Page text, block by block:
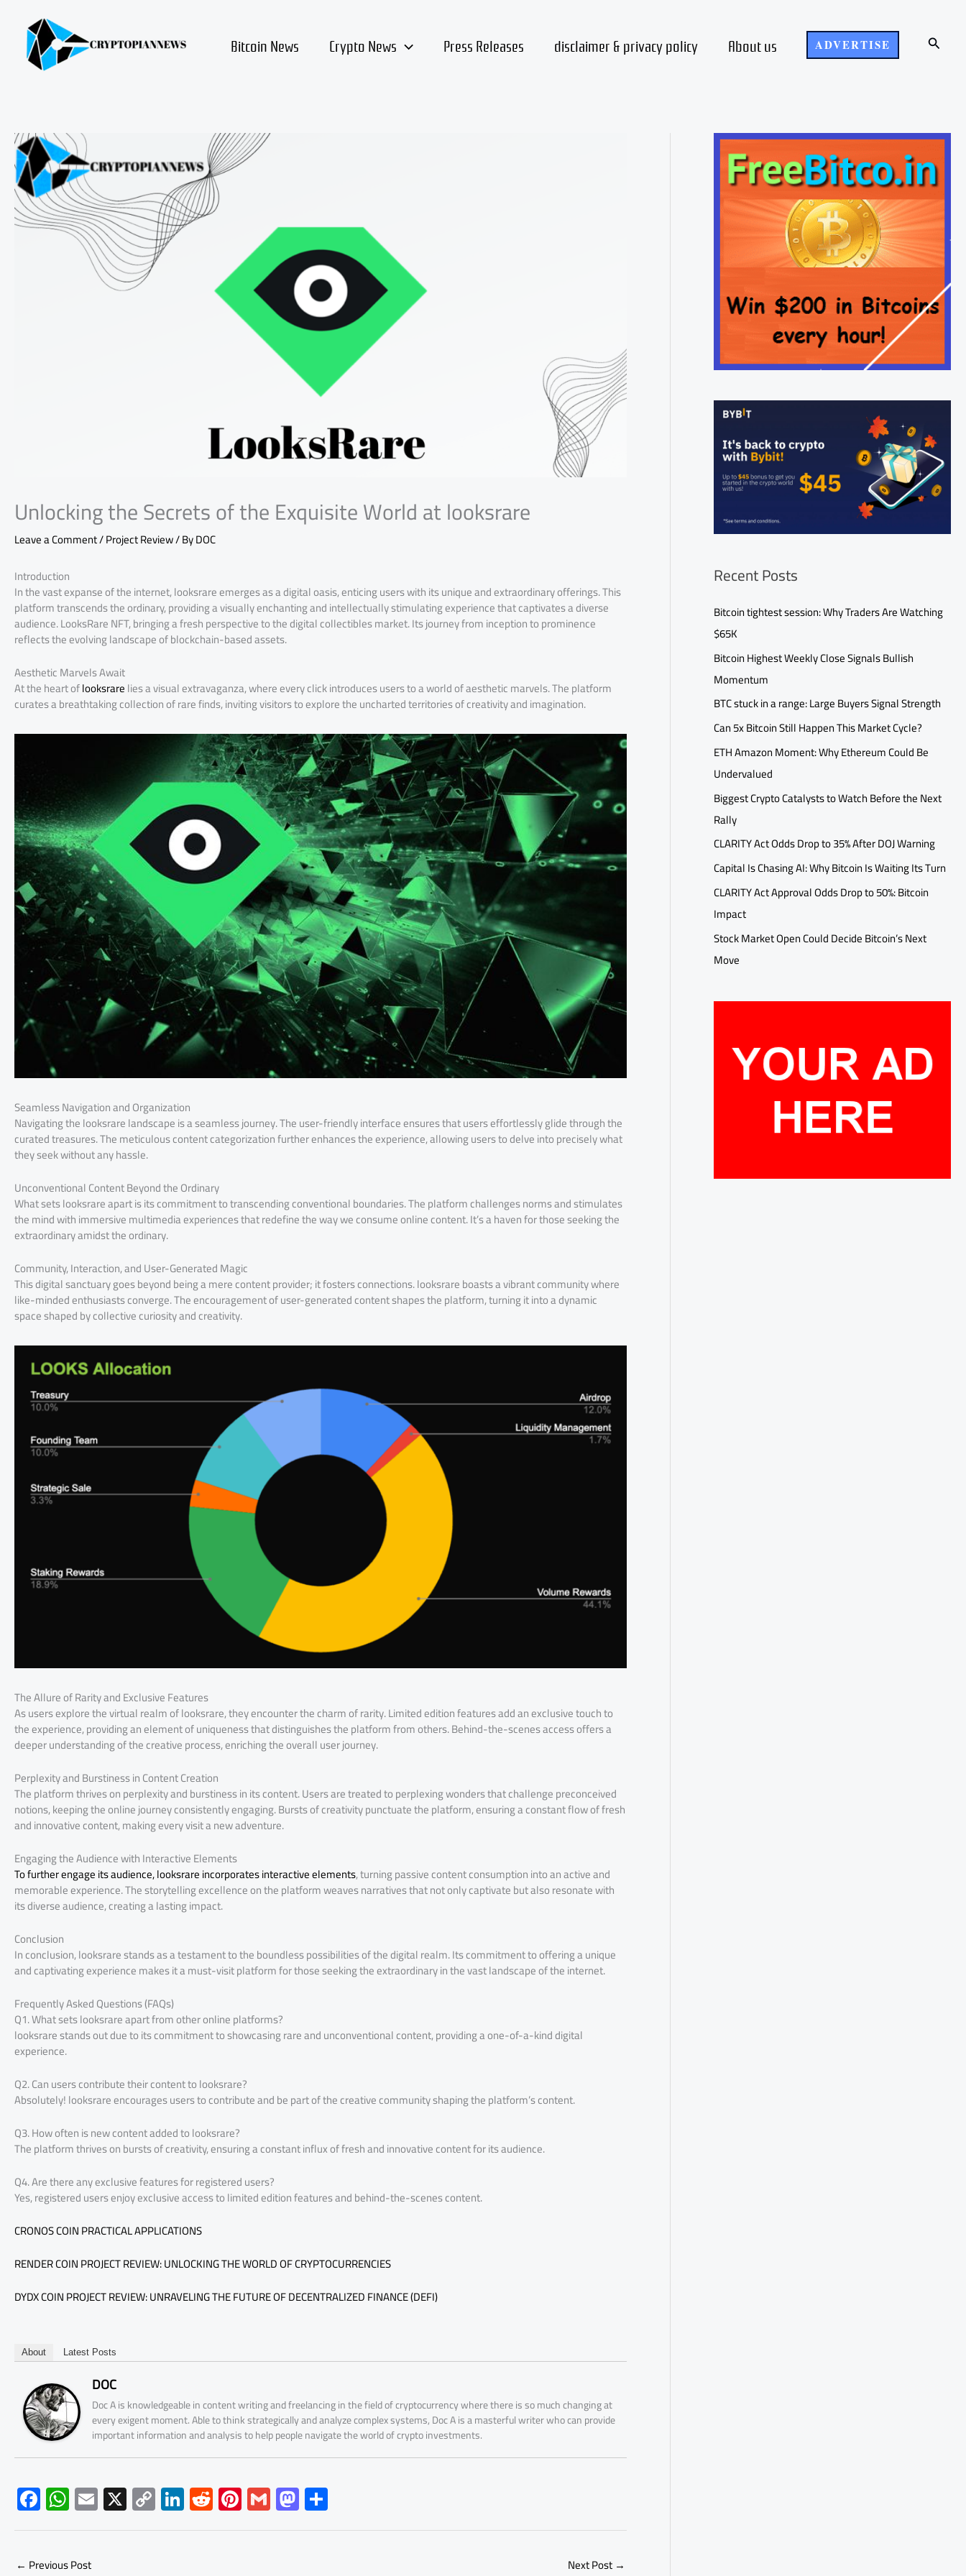
content Bitcoin News Crypto News Press Releases disclaimer & privacy policy About us ADVERTISE Search
Unlocking the Secrets of the Exquisite World at looksrare
Leave a Comment/Project Review/ ByDOC
Introduction
In the vast expanse of the internet, looksrare emerges as a digital oasis, enticing users with its unique and extraordinary offerings. This
platform transcends the ordinary, providing a visually enchanting and intellectually stimulating experience that captivates a diverse
audience. LooksRare NFT, bringing a fresh perspective to the digital collectibles market. Its journey from inception to prominence
reflects the evolving landscape of blockchain-based assets.
Aesthetic Marvels Await
At the heart oflooksrarelies a visual extravaganza, where every click introduces users to a world of aesthetic marvels. The platform
curates a breathtaking collection of rare finds, inviting visitors to explore the uncharted territories of creativity and imagination.
Seamless Navigation and Organization
Navigating the looksrare landscape is a seamless journey. The user-friendly interface ensures that users effortlessly glide through the
curated treasures. The meticulous content categorization further enhances the experience, allowing users to delve into precisely what
they seek without any hassle.
Unconventional Content Beyond the Ordinary
What sets looksrare apart is its commitment to transcending conventional boundaries. The platform challenges norms and stimulates
the mind with immersive multimedia experiences that redefine the way we consume online content. It’s a haven for those seeking the
extraordinary amidst the ordinary.
Community, Interaction, and User-Generated Magic
This digital sanctuary goes beyond being a mere content provider; it fosters connections. looksrare boasts a vibrant community where
like-minded enthusiasts converge. The encouragement of user-generated content shapes the platform, turning it into a dynamic
space shaped by collective curiosity and creativity.
The Allure of Rarity and Exclusive Features
As users explore the virtual realm of looksrare, they encounter the charm of rarity. Limited edition features add an exclusive touch to
the experience, providing an element of uniqueness that distinguishes the platform from others. Behind-the-scenes access offers a
deeper understanding of the creative process, enriching the overall user journey.
Perplexity and Burstiness in Content Creation
The platform thrives on perplexity and burstiness in its content. Users are treated to perplexing wonders that challenge preconceived
notions, keeping the online journey consistently engaging. Bursts of creativity punctuate the platform, ensuring a constant flow of fresh
and innovative content, making every visit a new adventure.
Engaging the Audience with Interactive Elements
To further engage its audience, looksrare incorporates interactive elements, turning passive content consumption into an active and
memorable experience. The storytelling excellence on the platform weaves narratives that not only captivate but also resonate with
its diverse audience, creating a lasting impact.
Conclusion
In conclusion, looksrare stands as a testament to the boundless possibilities of the digital realm. Its commitment to offering a unique
and captivating experience makes it a must-visit platform for those seeking the extraordinary in the vast landscape of the internet.
Frequently Asked Questions (FAQs)
Q1. What sets looksrare apart from other online platforms?
looksrare stands out due to its commitment to showcasing rare and unconventional content, providing a one-of-a-kind digital
experience.
Q2. Can users contribute their content to looksrare?
Absolutely! looksrare encourages users to contribute and be part of the creative community shaping the platform’s content.
Q3. How often is new content added to looksrare?
The platform thrives on bursts of creativity, ensuring a constant influx of fresh and innovative content for its audience.
Q4. Are there any exclusive features for registered users?
Yes, registered users enjoy exclusive access to limited edition features and behind-the-scenes content.
CRONOS COIN PRACTICAL APPLICATIONS
RENDER COIN PROJECT REVIEW: UNLOCKING THE WORLD OF CRYPTOCURRENCIES
DYDX COIN PROJECT REVIEW: UNRAVELING THE FUTURE OF DECENTRALIZED FINANCE (DEFI)
About Latest Posts
DOC
Doc A is knowledgeable in content writing and freelancing in the field of cryptocurrency where there is so much changing at
every exigent moment. Able to think strategically and analyze complex systems, Doc A is a masterful writer who can provide
important information and analysis to help people navigate the world of crypto investments.
F
ac
e
W
h
at
E
m
ail
X C
o
py
Li
nk
e
R
e
d
Pi
nt
er
G
m
ail
M
as
to
h
ar
← Previous Post Next Post →
Recent Posts
Bitcoin tightest session: Why Traders Are Watching
$65K
Bitcoin Highest Weekly Close Signals Bullish
Momentum
BTC stuck in a range: Large Buyers Signal Strength
Can 5x Bitcoin Still Happen This Market Cycle?
ETH Amazon Moment: Why Ethereum Could Be
Undervalued
Biggest Crypto Catalysts to Watch Before the Next
Rally
CLARITY Act Odds Drop to 35% After DOJ Warning
Capital Is Chasing AI: Why Bitcoin Is Waiting Its Turn
CLARITY Act Approval Odds Drop to 50%: Bitcoin
Impact
Stock Market Open Could Decide Bitcoin’s Next
Move